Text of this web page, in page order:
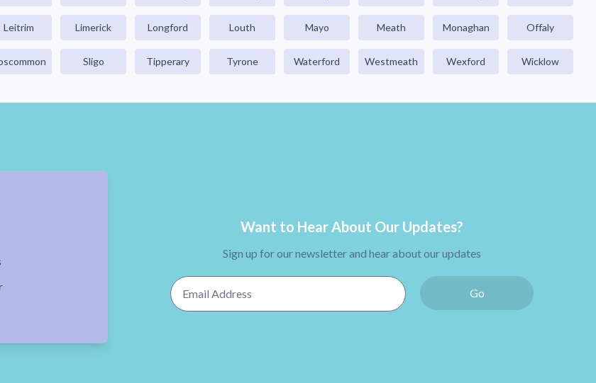
Leitrim Limerick Longford Louth Mayo Meath Monaghan Offaly
Sligo Tipperary Tyrone Waterford Westmeath Wexford Wicklow
Want to Hear About Our Updates?
Sign up for our newsletter and hear about our updates
Email Address
Go